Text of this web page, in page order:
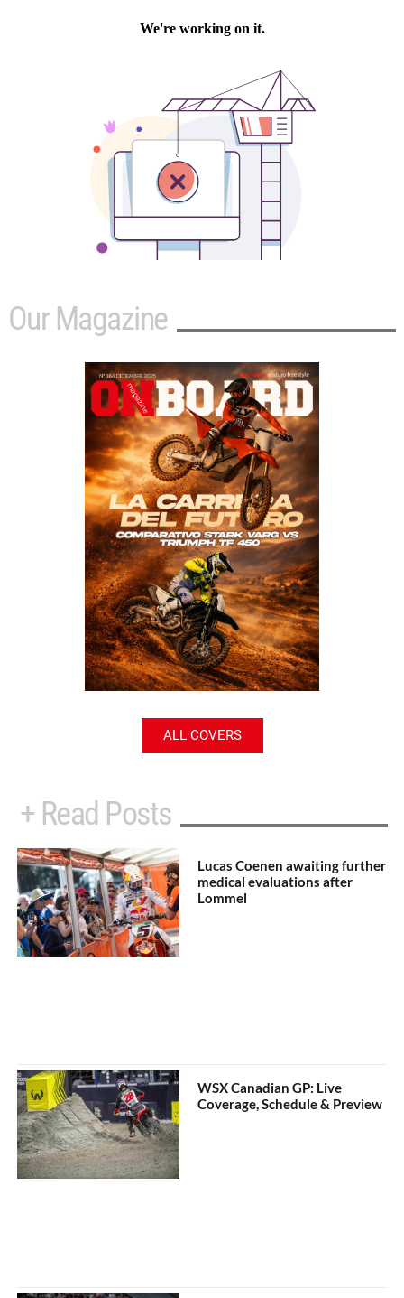
Our Magazine
ALL COVERS
+ Read Posts
Lucas Coenen awaiting further
medical evaluations after
Lommel
WSX Canadian GP: Live
Coverage, Schedule & Preview